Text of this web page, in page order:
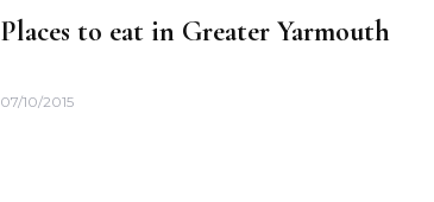
Places to eat in Greater Yarmouth
07/10/2015